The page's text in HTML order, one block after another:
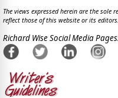
The views expressed herein are the
reflect those of this website or its editors.
Richard Wise Social Media